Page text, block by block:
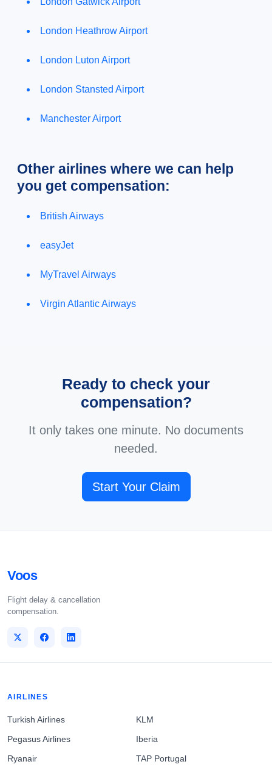
London Heathrow Airport
London Luton Airport
London Stansted Airport
Manchester Airport
Other airlines where we can help
you get compensation:
British Airways
easyJet
MyTravel Airways
Virgin Atlantic Airways
Ready to check your
compensation?
It only takes one minute. No documents
needed.
Start Your Claim
Voos
Flight delay & cancellation
compensation.
AIRLINES
Turkish Airlines
Pegasus Airlines
Ryanair
KLM
Iberia
TAP Portugal